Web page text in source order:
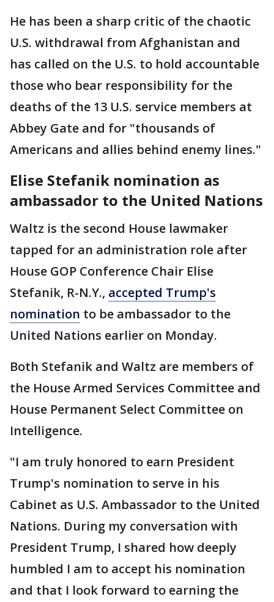
He has been a sharp critic of the chaotic
U.S. withdrawal from Afghanistan and
has called on the U.S. to hold accountable
those who bear responsibility for the
deaths of the 13 U.S. service members at
Abbey Gate and for "thousands of
Americans and allies behind enemy lines."
Elise Stefanik nomination as
ambassador to the United Nations
Waltz is the second House lawmaker
tapped for an administration role after
House GOP Conference Chair Elise
Stefanik, R-N.Y., accepted Trump's
nomination to be ambassador to the
United Nations earlier on Monday.
Both Stefanik and Waltz are members of
the House Armed Services Committee and
House Permanent Select Committee on
Intelligence.
"I am truly honored to earn President
Trump's nomination to serve in his
Cabinet as U.S. Ambassador to the United
Nations. During my conversation with
President Trump, I shared how deeply
humbled I am to accept his nomination
and that I look forward to earning the